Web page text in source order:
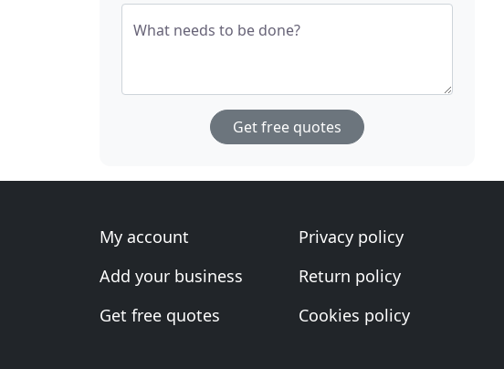
What needs to be done?
Get free quotes
My account
Add your business
Get free quotes
Privacy policy
Return policy
Cookies policy